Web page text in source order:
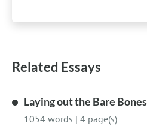
Related Essays
Laying out the Bare
1054 words | 4 page(s)